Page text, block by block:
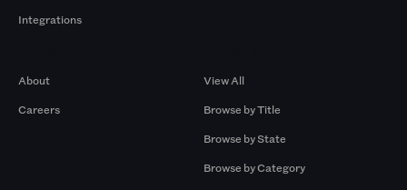
Integrations
About
Careers
View All
Browse by Title
Browse by State
Browse by Category